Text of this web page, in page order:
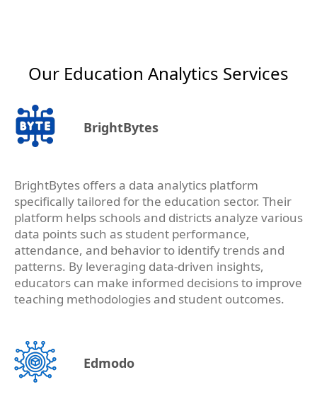
Our Education Analytics​ Services
BrightBytes
BrightBytes offers a data analytics platform
specifically tailored for the education sector. Their
platform helps schools and districts analyze various
data points such as student performance,
attendance, and behavior to identify trends and
patterns. By leveraging data-driven insights,
educators can make informed decisions to improve
teaching methodologies and student outcomes.
Edmodo